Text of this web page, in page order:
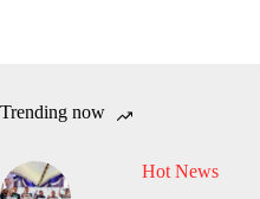
Trending now
Hot News